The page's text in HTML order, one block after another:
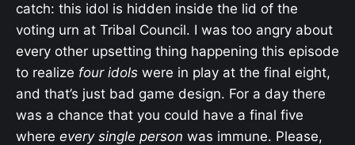
catch: this idol is hidden inside the lid of the
voting urn at Tribal Council. I was too angry about
every other upsetting thing happening this episode
to realize four idols were in play at the final eight,
and that’s just bad game design. For a day there
was a chance that you could have a final five
where every single person was immune. Please,